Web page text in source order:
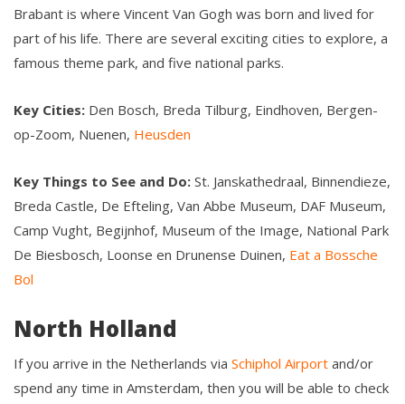
Brabant is where Vincent Van Gogh was born and lived for
part of his life. There are several exciting cities to explore, a
famous theme park, and five national parks.
Key Cities: Den Bosch, Breda Tilburg, Eindhoven, Bergen-
op-Zoom, Nuenen, Heusden
Key Things to See and Do: St. Janskathedraal, Binnendieze,
Breda Castle, De Efteling, Van Abbe Museum, DAF Museum,
Camp Vught, Begijnhof, Museum of the Image, National Park
De Biesbosch, Loonse en Drunense Duinen, Eat a Bossche
Bol
North Holland
If you arrive in the Netherlands via Schiphol Airport and/or
spend any time in Amsterdam, then you will be able to check